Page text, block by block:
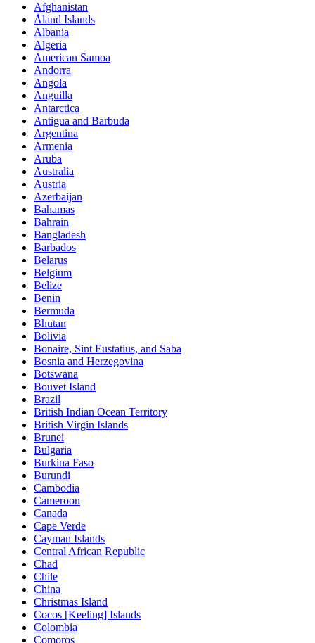
Afghanistan
Åland Islands
Albania
Algeria
American Samoa
Andorra
Angola
Anguilla
Antarctica
Antigua and Barbuda
Argentina
Armenia
Aruba
Australia
Austria
Azerbaijan
Bahamas
Bahrain
Bangladesh
Barbados
Belarus
Belgium
Belize
Benin
Bermuda
Bhutan
Bolivia
Bonaire, Sint Eustatius, and Saba
Bosnia and Herzegovina
Botswana
Bouvet Island
Brazil
British Indian Ocean Territory
British Virgin Islands
Brunei
Bulgaria
Burkina Faso
Burundi
Cambodia
Cameroon
Canada
Cape Verde
Cayman Islands
Central African Republic
Chad
Chile
China
Christmas Island
Cocos [Keeling] Islands
Colombia
Comoros